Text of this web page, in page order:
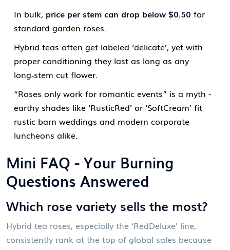
In bulk, price per stem can drop below $0.50 for
standard garden roses.
Hybrid teas often get labeled ‘delicate’, yet with
proper conditioning they last as long as any
long‑stem cut flower.
“Roses only work for romantic events” is a myth -
earthy shades like ‘RusticRed’ or ‘SoftCream’ fit
rustic barn weddings and modern corporate
luncheons alike.
Mini FAQ - Your Burning
Questions Answered
Which rose variety sells the most?
Hybrid tea roses, especially the ‘RedDeluxe’ line,
consistently rank at the top of global sales because